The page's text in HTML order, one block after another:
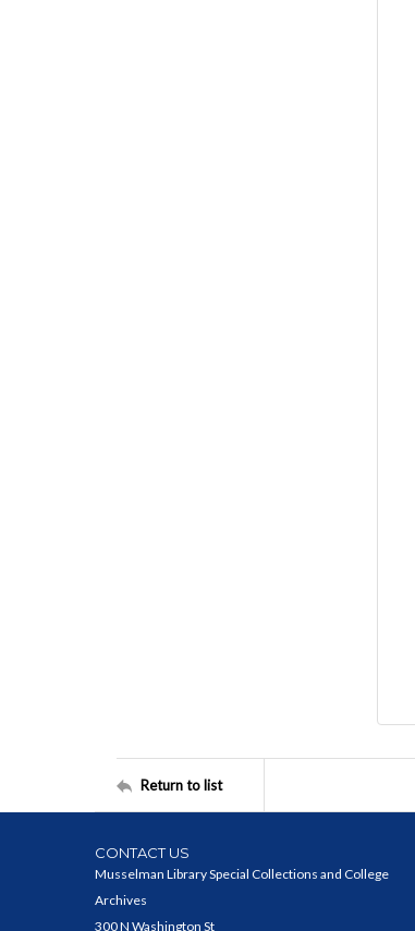
Return to list
CONTACT US
Musselman Library Special Collections and College
Archives
300 N Washington St